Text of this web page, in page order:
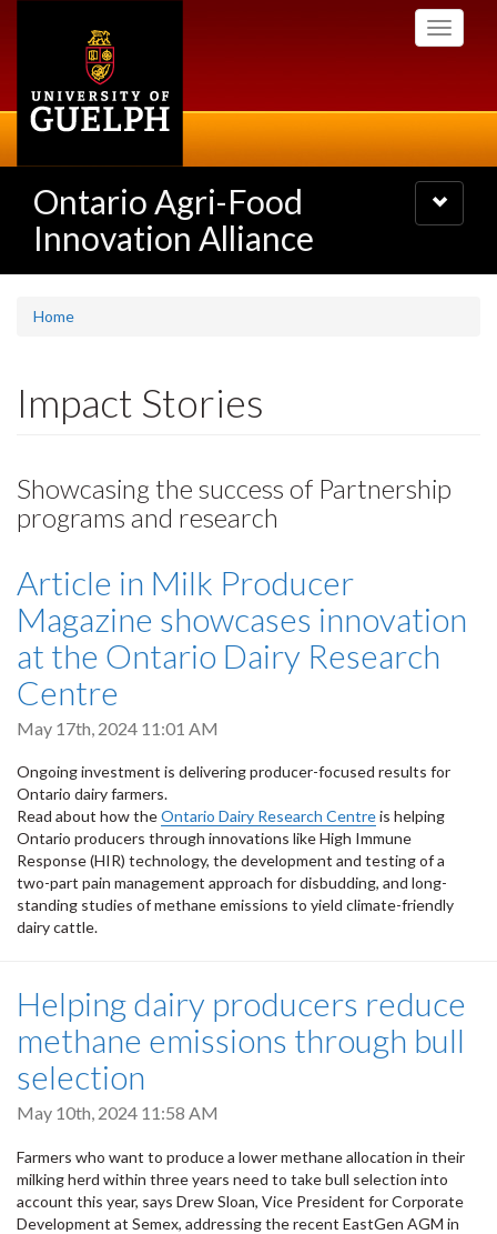
Toggle
Ontario Agri-Food
Innovation Alliance
Toggle
navigation
Home
Impact Stories
Showcasing the success of Partnership
programs and research
Article in Milk Producer
Magazine showcases innovation
at the Ontario Dairy Research
Centre
May 17th, 2024 11:01 AM
Ongoing investment is delivering producer-focused results for
Ontario dairy farmers.
Read about how theOntario Dairy Research Centreis helping
Ontario producers through innovations like High Immune
Response (HIR) technology, the development and testing of a
two-part pain management approach for disbudding, and long-
standing studies of methane emissions to yield climate-friendly
dairy cattle.
Helping dairy producers reduce
methane emissions through bull
selection
May 10th, 2024 11:58 AM
Farmers who want to produce a lower methane allocation in their
milking herd within three years need to take bull selection into
account this year, says Drew Sloan, Vice President for Corporate
Development at Semex, addressing the recent EastGen AGM in